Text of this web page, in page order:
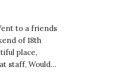
to a friends
of 18th
place,
staff, Would